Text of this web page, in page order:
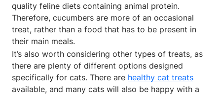
quality feline diets containing animal protein.
Therefore, cucumbers are more of an occasional
treat, rather than a food that has to be present in
their main meals.
It’s also worth considering other types of treats, as
there are plenty of different options designed
specifically for cats. There are healthy cat treats
available, and many cats will also be happy with a